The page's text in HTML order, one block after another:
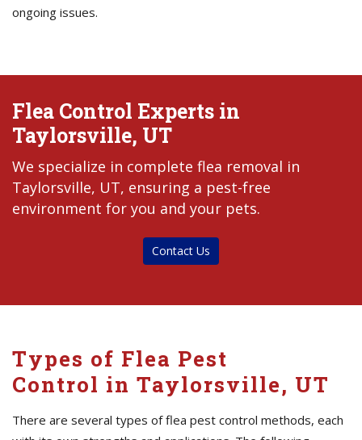
ongoing issues.
Flea Control Experts in
Taylorsville, UT
We specialize in complete flea removal in
Taylorsville, UT, ensuring a pest-free
environment for you and your pets.
Contact Us
Types of Flea Pest
Control in Taylorsville, UT
There are several types of flea pest control methods, each